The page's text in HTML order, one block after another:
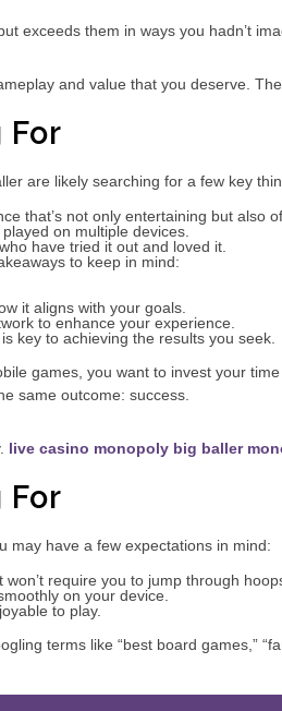
exceeds them in ways you hadn’t
and value that you deserve.
For
are likely searching for a few key
that’s not only entertaining but also
on multiple devices.
have tried it out and loved it.
to keep in mind:
it aligns with your goals.
to enhance your experience.
key to achieving the results you seek.
games, you want to invest your
same outcome: success.
live casino monopoly big baller
For
may have a few expectations in mind:
require you to jump through
on your device.
to play.
terms like “best board games,”